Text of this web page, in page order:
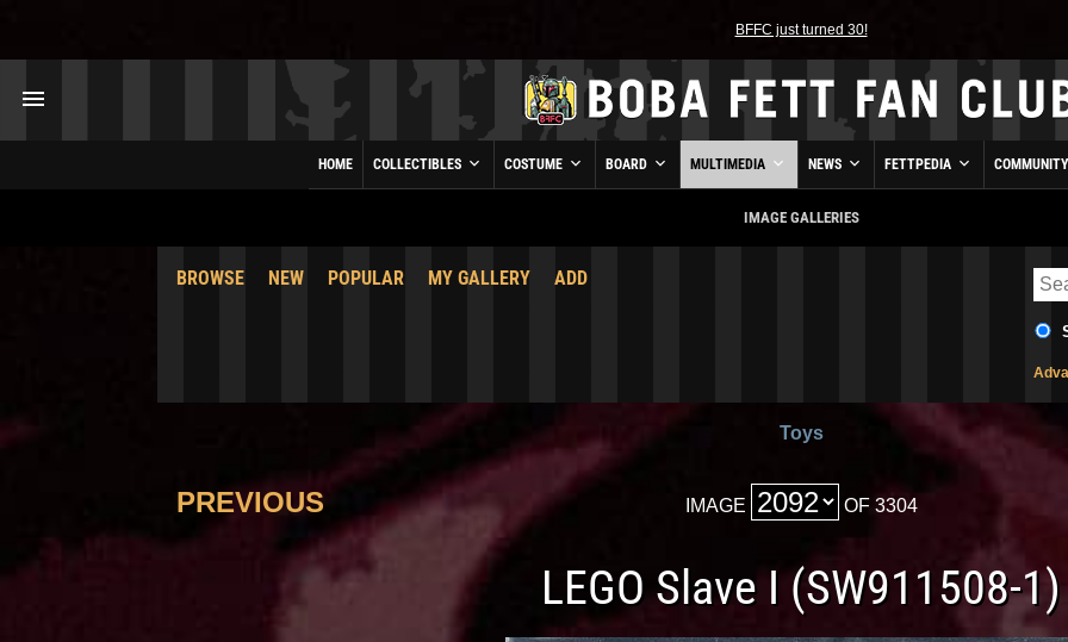
BFFC just turned 30!
HOME COLLECTIBLES COSTUME BOARD MULTIMEDIA NEWS FETTPEDIA
IMAGE GALLERIES
BROWSE NEW POPULAR MY GALLERY ADD
Toys
PREVIOUS IMAGE OF 3304
LEGO Slave I (SW911508-1)